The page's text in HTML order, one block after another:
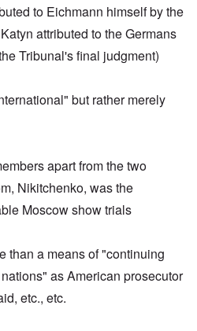
to Eichmann himself by the
attributed to the Germans
Tribunal's final judgment)
but rather merely
apart from the two
Nikitchenko, was the
Moscow show trials
than a means of "continuing
as American prosecutor
etc., etc.